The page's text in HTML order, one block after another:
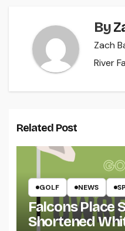
By
Zach
River
Related Post
GOLF NEWS
Falcons Place
Shortened